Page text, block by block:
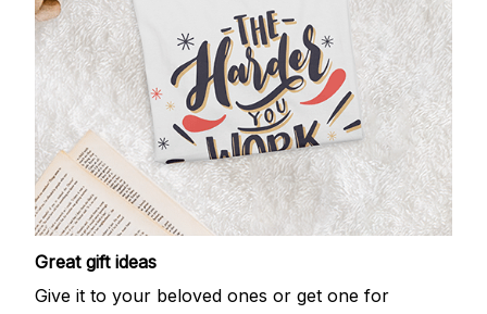
Great gift ideas
Give it to your beloved ones or get one for